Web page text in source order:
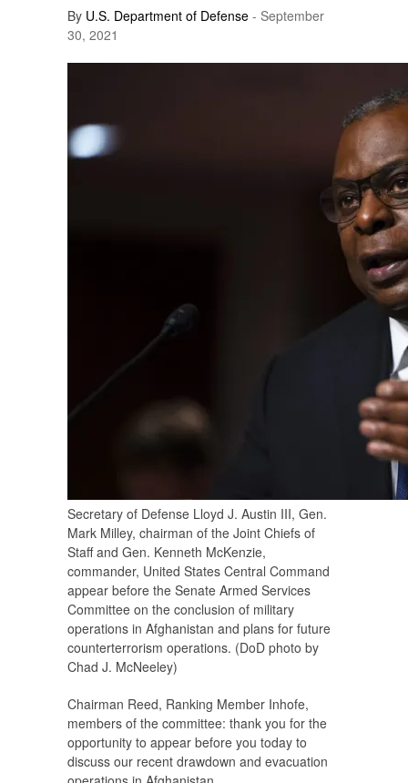
By U.S. Department of Defense - September
30, 2021
Secretary of Defense Lloyd J. Austin III, Gen.
Mark Milley, chairman of the Joint Chiefs of
Staff and Gen. Kenneth McKenzie,
commander, United States Central Command
appear before the Senate Armed Services
Committee on the conclusion of military
operations in Afghanistan and plans for future
counterterrorism operations. (DoD photo by
Chad J. McNeeley)
Chairman Reed, Ranking Member Inhofe,
members of the committee: thank you for the
opportunity to appear before you today to
discuss our recent drawdown and evacuation